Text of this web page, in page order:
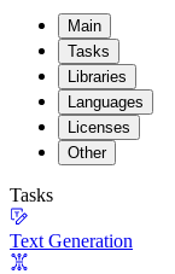
Main
Tasks
Libraries
Languages
Licenses
Other
Tasks
Text Generation